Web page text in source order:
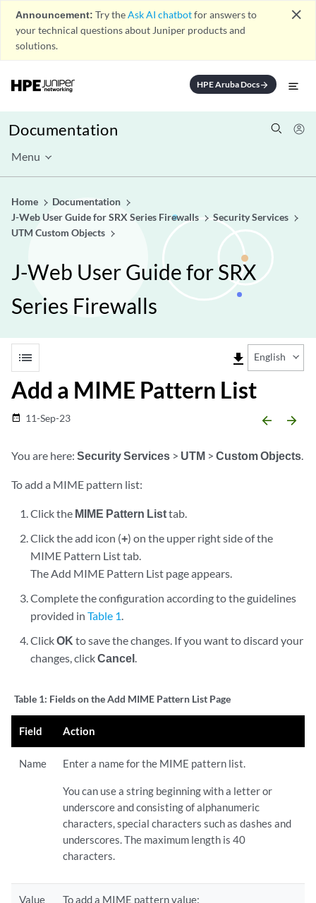
Announcement: Try theAsk AI chatbotfor answers to
your technical questions about Juniper products and
solutions.
close
HPE Aruba Docsarrow_forward
Documentation
Menu
Home
Documentation
J-Web User Guide for SRX Series Firewalls
Security Services
UTM Custom Objects
J-Web User Guide for SRX
Series Firewalls
list file_download English
Add a MIME Pattern List
date_range 11-Sep-23 arrow_backward arrow_forward
You are here: Security Services > UTM > Custom Objects.
To add a MIME pattern list:
Click the MIME Pattern Listtab.
Click the add icon (+) on the upper right side of the
MIME Pattern List tab.
The Add MIME Pattern List page appears.
Complete the configuration according to the guidelines
provided inTable 1.
ClickOK to save the changes. If you want to discard your
changes, clickCancel.
Table 1: Fields on the Add MIME Pattern List Page
Field Action
Name Enter a name for the MIME pattern list.
You can use a string beginning with a letter or
underscore and consisting of alphanumeric
characters, special characters such as dashes and
underscores. The maximum length is 40
characters.
Value To add a MIME pattern value: